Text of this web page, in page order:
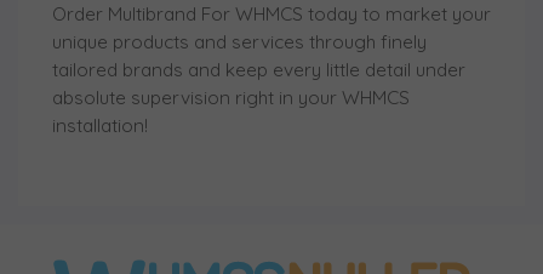
Order Multibrand For WHMCS today to market your
unique products and services through finely
tailored brands and keep every little detail under
absolute supervision right in your WHMCS
installation!